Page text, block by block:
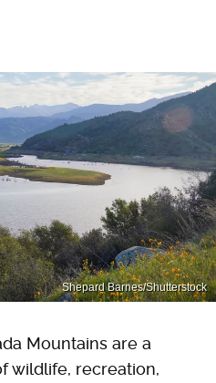
Shepard Barnes/Shutterstock
Mountains are a
wildlife, recreation,